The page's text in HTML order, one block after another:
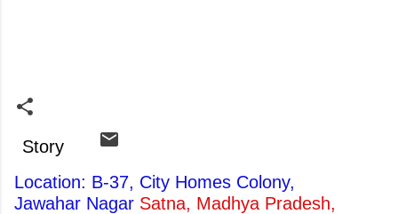
Story
Location: B-37, City Homes Colony,
Jawahar Nagar Satna, Madhya Pradesh,